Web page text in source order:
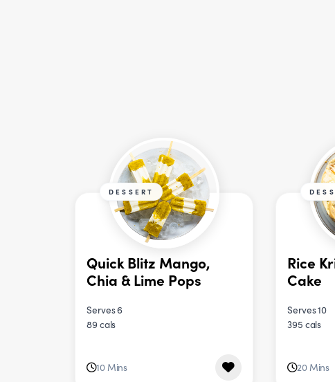
DESSERT
Quick Blitz Mango,
Chia & Lime Pops
Serves 6
89 cals
10 Mins
Rice
Cake
Serves 10
395 cals
20 Mins